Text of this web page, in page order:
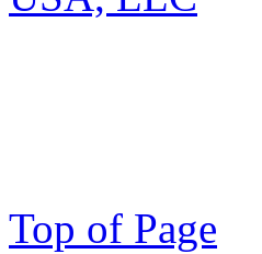
Top of Page